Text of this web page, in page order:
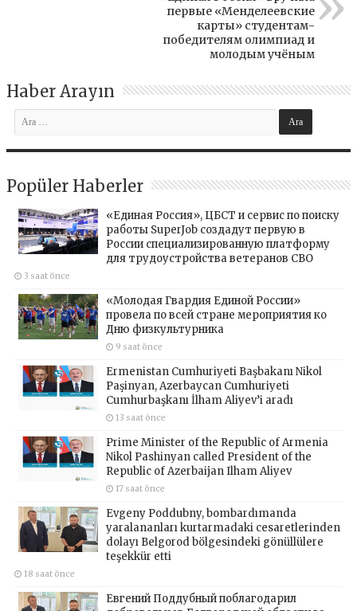
первые «Менделеевские
карты» студентам-
победителям олимпиад и
молодым учёным
Haber Arayın
Popüler Haberler
«Единая Россия», ЦБСТ и сервис по поиску
работы SuperJob создадут первую в
России специализированную платформу
для трудоустройства ветеранов СВО
3 saat önce
«Молодая Гвардия Единой России»
провела по всей стране мероприятия ко
Дню физкультурника
9 saat önce
Ermenistan Cumhuriyeti Başbakanı Nikol
Paşinyan, Azerbaycan Cumhuriyeti
Cumhurbaşkanı İlham Aliyev’i aradı
13 saat önce
Prime Minister of the Republic of Armenia
Nikol Pashinyan called President of the
Republic of Azerbaijan Ilham Aliyev
17 saat önce
Evgeny Poddubny, bombardımanda
yaralananları kurtarmadaki cesaretlerinden
dolayı Belgorod bölgesindeki gönüllülere
teşekkür etti
18 saat önce
Евгений Поддубный поблагодарил